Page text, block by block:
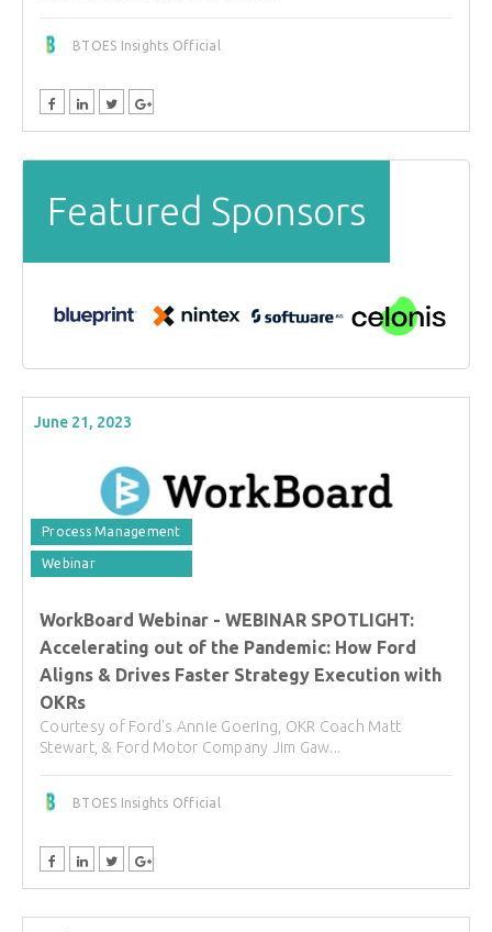
BTOES Insights Official
Featured Sponsors
June 21, 2023
Process Management
Webinar
WorkBoard Webinar - WEBINAR SPOTLIGHT:
Accelerating out of the Pandemic: How Ford
Aligns & Drives Faster Strategy Execution with
OKRs
Courtesy of Ford's Annie Goering, OKR Coach Matt
Stewart, & Ford Motor Company Jim Gaw...
BTOES Insights Official